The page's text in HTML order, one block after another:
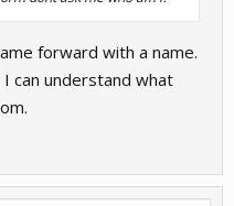
forward with a name.
can understand what